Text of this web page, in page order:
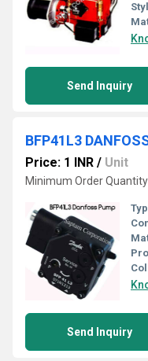
Send Inquiry
BFP41L3
Price: 1 INR / Unit
Minimum Order
Send Inquiry